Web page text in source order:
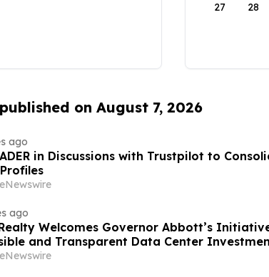
27 28
on August 7, 2026
ago
in Discussions with Trustpilot to
ago
Welcomes Governor Abbott’s
and Transparent Data Center